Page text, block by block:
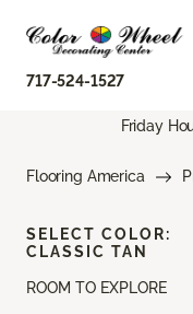
717-524-1527
Friday
Flooring America
ROOM TO EXPLORE
SELECT COLOR:
CLASSIC TAN